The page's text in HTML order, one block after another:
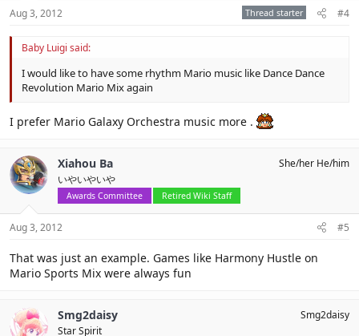
Aug 3, 2012 Thread starter #4
Baby Luigi said:
I would like to have some rhythm Mario music like Dance Dance
Revolution Mario Mix again
I prefer Mario Galaxy Orchestra music more .
Xiahou Ba
いやいやいや
Awards Committee Retired Wiki Staff
She/her He/him
Aug 3, 2012 #5
That was just an example. Games like Harmony Hustle on
Mario Sports Mix were always fun
Smg2daisy
Star Spirit
Smg2daisy